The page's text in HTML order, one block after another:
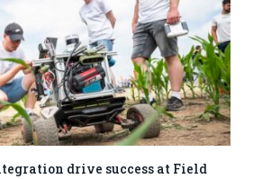
drive success at Field